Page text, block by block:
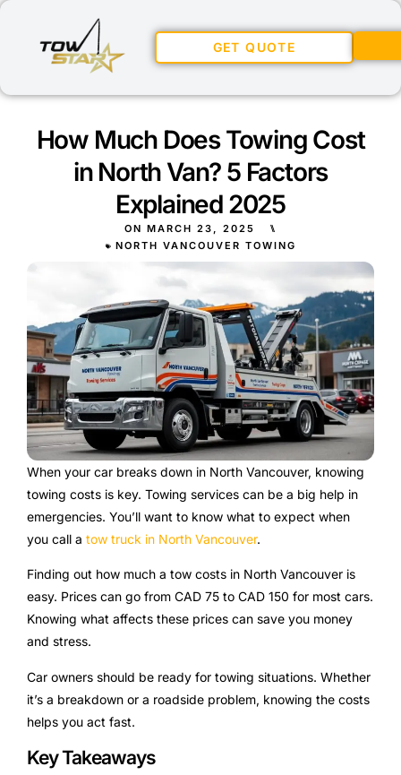
GET QUOTE
How Much Does Towing Cost
in North Van? 5 Factors
Explained 2025
ON MARCH 23, 2025
⑊
NORTH VANCOUVER TOWING
When your car breaks down in North Vancouver, knowing
towing costs is key. Towing services can be a big help in
emergencies. You’ll want to know what to expect when
you call a tow truck in North Vancouver.
Finding out how much a tow costs in North Vancouver is
easy. Prices can go from CAD 75 to CAD 150 for most cars.
Knowing what affects these prices can save you money
and stress.
Car owners should be ready for towing situations. Whether
it’s a breakdown or a roadside problem, knowing the costs
helps you act fast.
Key Takeaways